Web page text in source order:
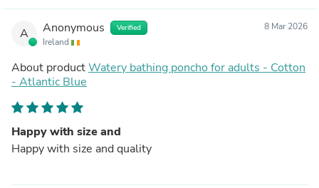
A Anonymous Verified
Ireland
8 Mar 2026
About productWatery bathing poncho for adults - Cotton
- Atlantic Blue
Happy with size and
Happy with size and quality